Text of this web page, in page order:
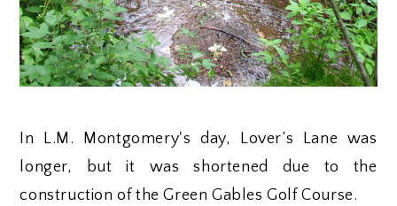
In L.M. Montgomery's day, Lover’s Lane was
longer, but it was shortened due to the
construction of the Green Gables Golf Course.